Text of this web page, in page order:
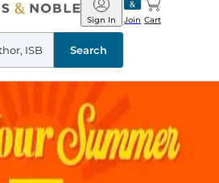
Barnes
&
Noble
Join
Sign In Cart
Search